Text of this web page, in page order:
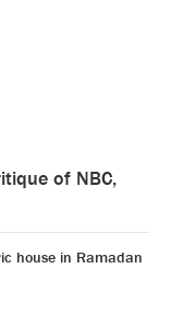
of NBC,
house in Ramadan